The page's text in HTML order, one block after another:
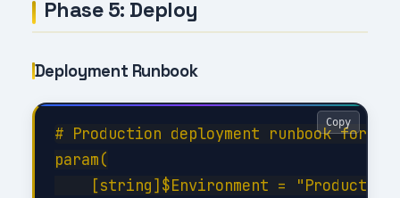
Phase 5: Deploy
Deployment Runbook
# Production deployment runbook for
param(
[string]$Environment =
Copy